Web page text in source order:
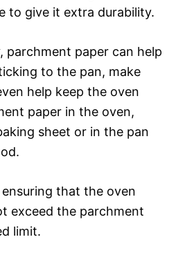
to give it extra durability.
parchment paper can help
to the pan, make
help keep the oven
paper in the oven,
sheet or in the pan
that the oven
exceed the parchment
limit.